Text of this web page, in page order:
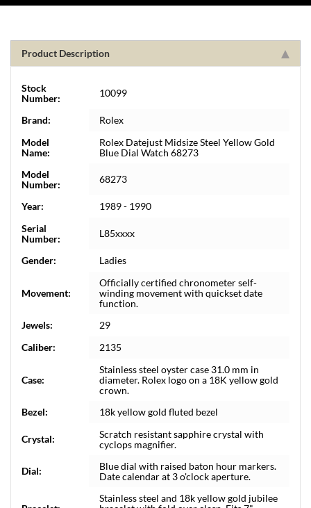
Product Description
Stock
Number:
10099
Brand:
Rolex
Model
Name:
Rolex Datejust Midsize Steel Yellow Gold
Blue Dial Watch 68273
Model
Number:
68273
Year:
1989 - 1990
Serial
Number:
L85xxxx
Gender: Ladies
Movement:
Officially certified chronometer self-
winding movement with quickset date
function.
Jewels:
29
Caliber:
2135
Case:
Stainless steel oyster case 31.0 mm in
diameter. Rolex logo on a 18K yellow gold
crown.
Bezel:
18k yellow gold fluted bezel
Crystal:
Scratch resistant sapphire crystal with
cyclops magnifier.
Dial:
Blue dial with raised baton hour markers.
Date calendar at 3 o'clock aperture.
Stainless steel and 18k yellow gold jubilee